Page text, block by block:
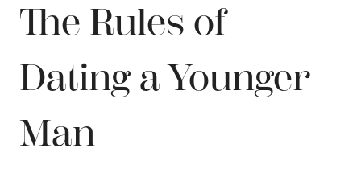
The Rules of
Dating a Younger
Man